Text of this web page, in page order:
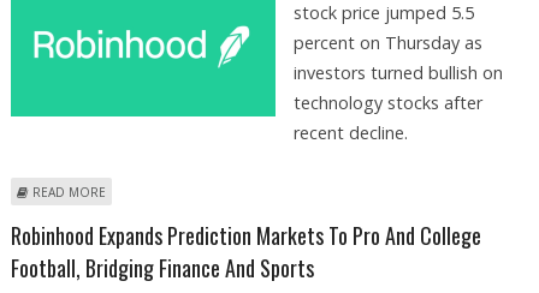
stock price jumped 5.5
percent on Thursday as
investors turned bullish on
technology stocks after
recent decline.
READ MORE
Robinhood Expands Prediction Markets To Pro And College
Football, Bridging Finance And Sports